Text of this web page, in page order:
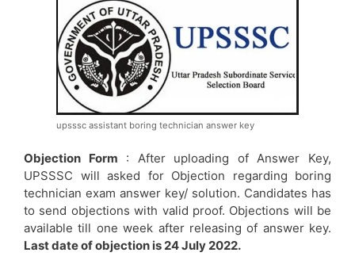
upsssc assistant boring technician answer key
Objection Form : After uploading of Answer Key,
UPSSSC will asked for Objection regarding boring
technician exam answer key/ solution. Candidates has
to send objections with valid proof. Objections will be
available till one week after releasing of answer key.
Last date of objection is 24 July 2022.